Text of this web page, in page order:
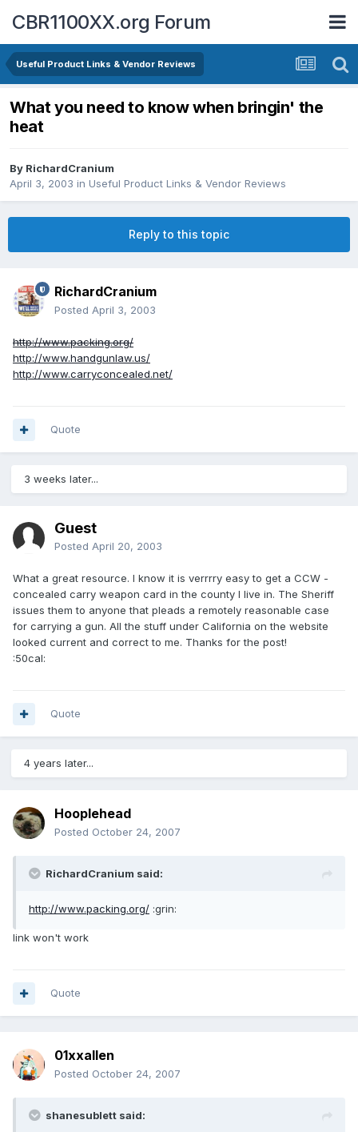
CBR1100XX.org Forum
Useful Product Links & Vendor Reviews
What you need to know when bringin' the
heat
By RichardCranium
April 3, 2003 in Useful Product Links & Vendor Reviews
Reply to this topic
RichardCranium
Posted April 3, 2003
http://www.packing.org/
http://www.handgunlaw.us/
http://www.carryconcealed.net/
Quote
3 weeks later...
Guest
Posted April 20, 2003
What a great resource. I know it is verrrry easy to get a CCW -
concealed carry weapon card in the county I live in. The Sheriff
issues them to anyone that pleads a remotely reasonable case
for carrying a gun. All the stuff under California on the website
looked current and correct to me. Thanks for the post!
:50cal:
Quote
4 years later...
Hooplehead
Posted October 24, 2007
RichardCranium said:
http://www.packing.org/ :grin:
link won't work
Quote
01xxallen
Posted October 24, 2007
shanesublett said: